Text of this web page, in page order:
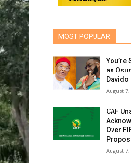
MOST POPULAR
You’re
an
Davido
August 7,
CAF
Over
August 7,